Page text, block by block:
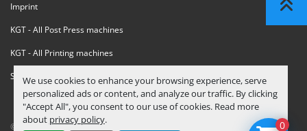
We use cookies to enhance your browsing experience, serve
personalized ads or content, and analyze our traffic. By clicking
"Accept All", you consent to our use of cookies. Read more
about privacy policy.
Imprint
KGT - All Post Press machines
KGT - All Printing machines
Sanctions Compliance Statement
© Copyright KGT Kool Graphic Trade B.V. 0